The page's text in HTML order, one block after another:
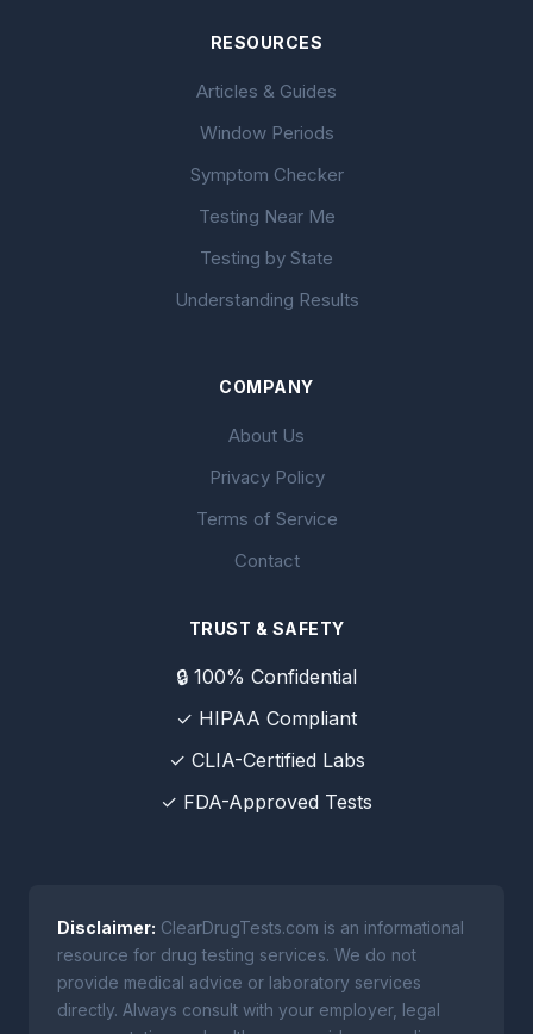
RESOURCES
Articles & Guides
Window Periods
Symptom Checker
Testing Near Me
Testing by State
Understanding Results
COMPANY
About Us
Privacy Policy
Terms of Service
Contact
TRUST & SAFETY
🔒 100% Confidential
✓ HIPAA Compliant
✓ CLIA-Certified Labs
✓ FDA-Approved Tests
Disclaimer: ClearDrugTests.com is an informational
resource for drug testing services. We do not
provide medical advice or laboratory services
directly. Always consult with your employer, legal